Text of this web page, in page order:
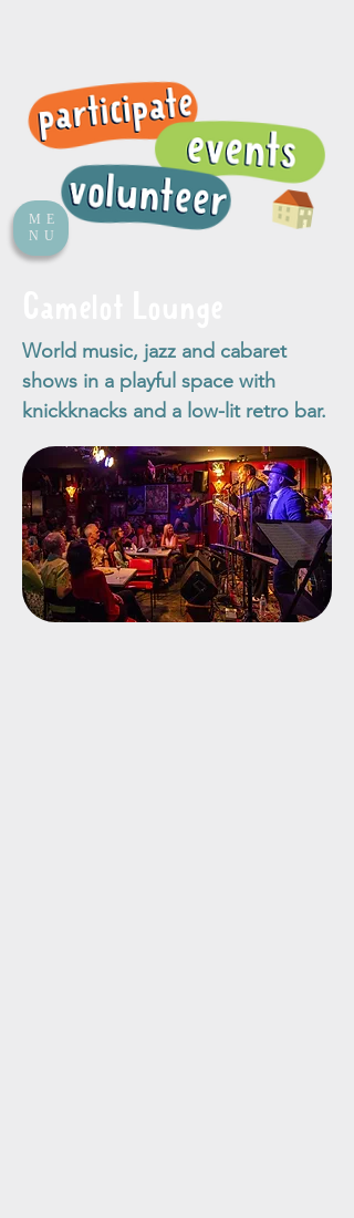
ME
NU
World music, jazz and cabaret
shows in a playful space with
knickknacks and a low-lit retro bar.